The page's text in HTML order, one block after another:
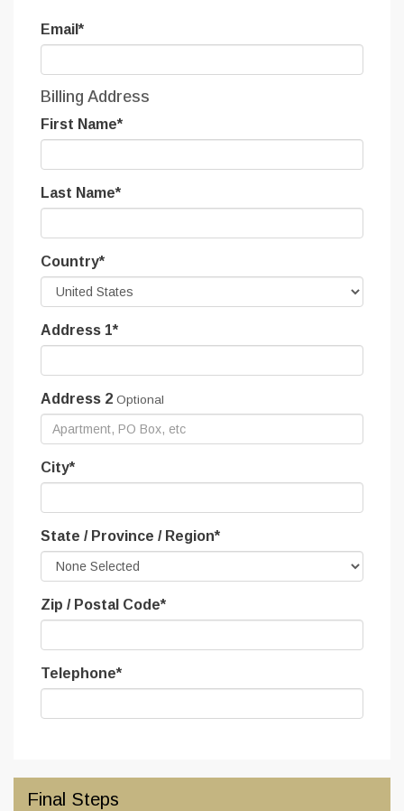
Email*
Billing Address
First Name*
Last Name*
Country*
Address 1*
Address 2 Optional
City*
State / Province / Region*
Zip / Postal Code*
Telephone*
Final Steps